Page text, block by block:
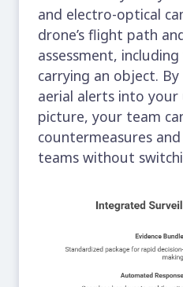
and electro-optical
drone’s flight path
assessment,
carrying an object.
aerial alerts into
picture, your team
countermeasures
teams without